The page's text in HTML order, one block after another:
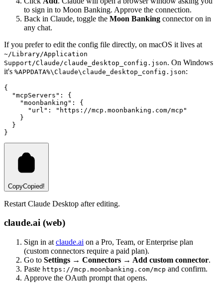
to sign in to Moon Banking. Approve the connection.
Back in Claude, toggle the Moon Banking connector on in
any chat.
If you prefer to edit the config file directly, on macOS it lives at
~/Library/Application
Support/Claude/claude_desktop_config.json. On Windows
it's %APPDATA%\Claude\claude_desktop_config.json:
{
  "mcpServers"
:
{
    "moonbanking"
:
{
      "url"
:
"https://mcp.moonbanking.com/mcp"
    }
  }
}
CopyCopied!
Restart Claude Desktop after editing.
claude.ai (web)
Sign in at claude.ai on a Pro, Team, or Enterprise plan
(custom connectors require a paid plan).
Go to Settings → Connectors → Add custom connector.
Paste https://mcp.moonbanking.com/mcp and confirm.
Approve the OAuth prompt that opens.